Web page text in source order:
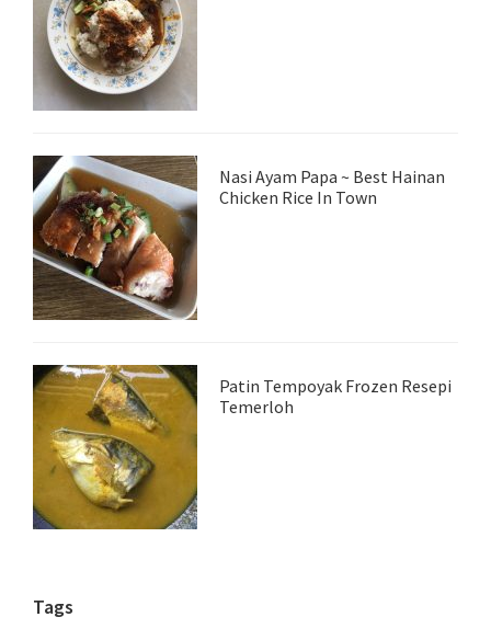
Nasi Ayam Papa ~ Best Hainan
Chicken Rice In Town
Patin Tempoyak Frozen Resepi
Temerloh
Tags